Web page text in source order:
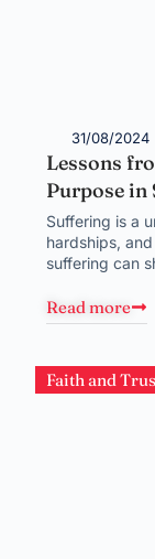
31/08/2024
Lessons
Purpose in
Suffering is a
hardships,
suffering can
Read more
Faith and